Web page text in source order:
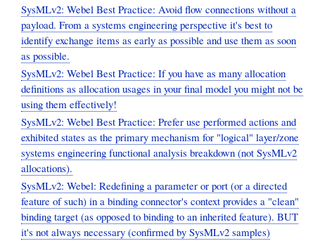
SysMLv2: Webel Best Practice: Avoid flow connections without a
payload. From a systems engineering perspective it's best to
identify exchange items as early as possible and use them as soon
as possible.
SysMLv2: Webel Best Practice: If you have as many allocation
definitions as allocation usages in your final model you might not be
using them effectively!
SysMLv2: Webel Best Practice: Prefer use performed actions and
exhibited states as the primary mechanism for "logical" layer/zone
systems engineering functional analysis breakdown (not SysMLv2
allocations).
SysMLv2: Webel: Redefining a parameter or port (or a directed
feature of such) in a binding connector's context provides a "clean"
binding target (as opposed to binding to an inherited feature). BUT
it's not always necessary (confirmed by SysMLv2 samples)